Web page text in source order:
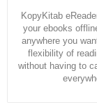
KopyKitab
your ebooks
anywhere you
flexibility of
without having to